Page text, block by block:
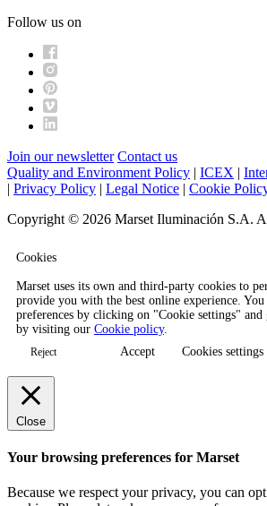
Follow us on
Join our newsletter Contact us
Quality and Environment Policy | ICEX |
| Privacy Policy | Legal Notice | Cookie
Copyright © 2026 Marset Iluminación S.A.
Cookies
Marset uses its own and third-party cookies to
provide you with the best online experience. You
preferences by clicking on "Cookie settings"
by visiting our Cookie policy.
Reject Accept Cookies settings
Close
Your browsing preferences for Marset
Because we respect your privacy, you can